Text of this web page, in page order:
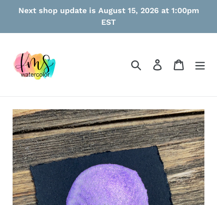
Next shop update is August 15, 2026 at 1:00pm
EST
Search Log in Cart